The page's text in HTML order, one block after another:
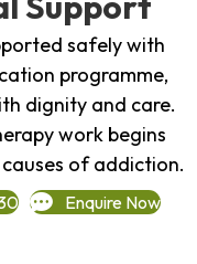
safely with
programme,
dignity and care.
work begins
of addiction.
Enquire Now